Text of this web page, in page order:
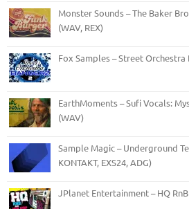
Monster Sounds – The Baker
(WAV, REX)
Fox Samples – Street Orchestra
EarthMoments – Sufi Vocals:
(WAV)
Sample Magic – Underground
KONTAKT, EXS24, ADG)
JPlanet Entertainment – HQ